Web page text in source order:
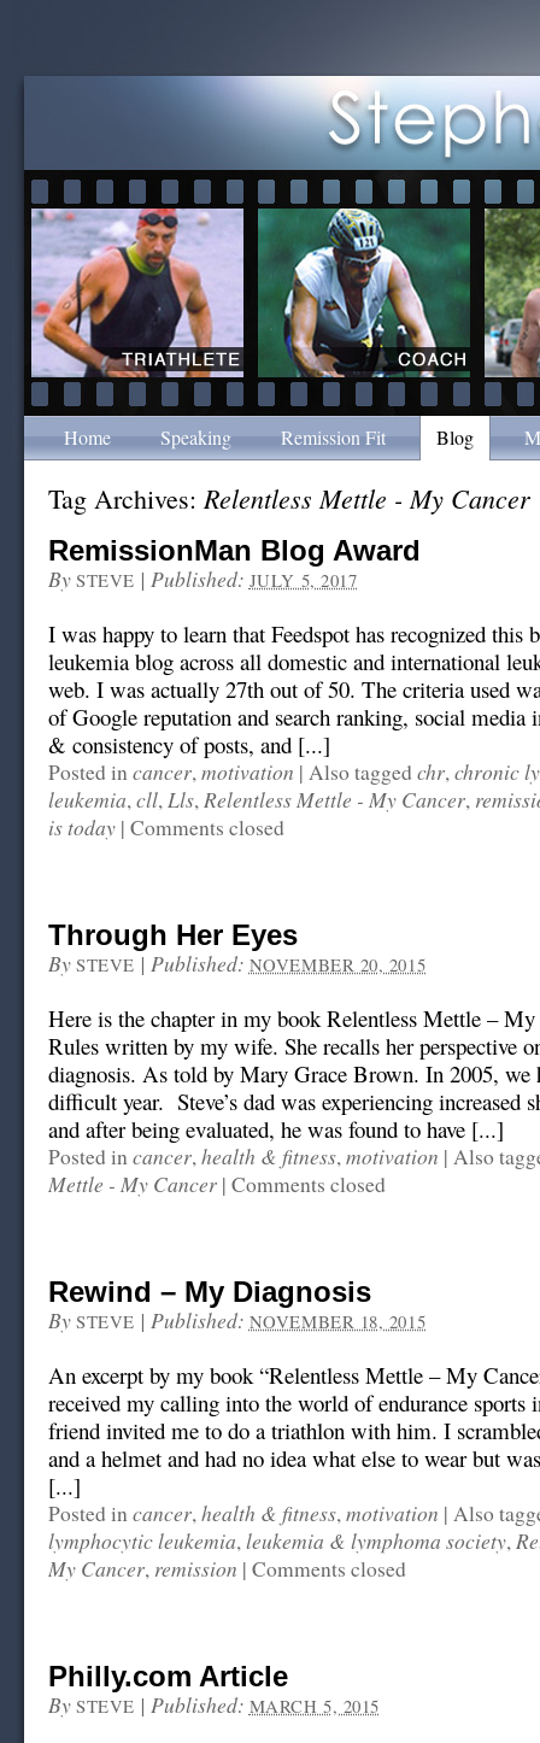
Home Speaking Remission Fit Blog
Tag Archives:Relentless Mettle - My Cancer
RemissionMan Blog Award
By STEVE | Published: JULY 5, 2017
I was happy to learn that Feedspot has recognized this
leukemia blog across all domestic and international
web. I was actually 27th out of 50. The criteria used
of Google reputation and search ranking, social media
& consistency of posts, and [...]
Posted incancer,motivation | Also tagged chr,chronic
leukemia,cll,Lls,Relentless Mettle - My Cancer,
is today | Comments closed
Through Her Eyes
By STEVE | Published: NOVEMBER 20, 2015
Here is the chapter in my book Relentless Mettle –
Rules written by my wife. She recalls her perspective
diagnosis. As told by Mary Grace Brown. In 2005, we
difficult year. Steve’s dad was experiencing increased
and after being evaluated, he was found to have [...]
Posted incancer,health & fitness,motivation | Also
Mettle - My Cancer | Comments closed
Rewind – My Diagnosis
By STEVE | Published: NOVEMBER 18, 2015
An excerpt by my book “Relentless Mettle – My
received my calling into the world of endurance sports
friend invited me to do a triathlon with him. I
and a helmet and had no idea what else to wear but
[...]
Posted incancer,health & fitness,motivation | Also
lymphocytic leukemia,leukemia & lymphoma society,
My Cancer, remission | Comments closed
Philly.com Article
By STEVE | Published: MARCH 5, 2015